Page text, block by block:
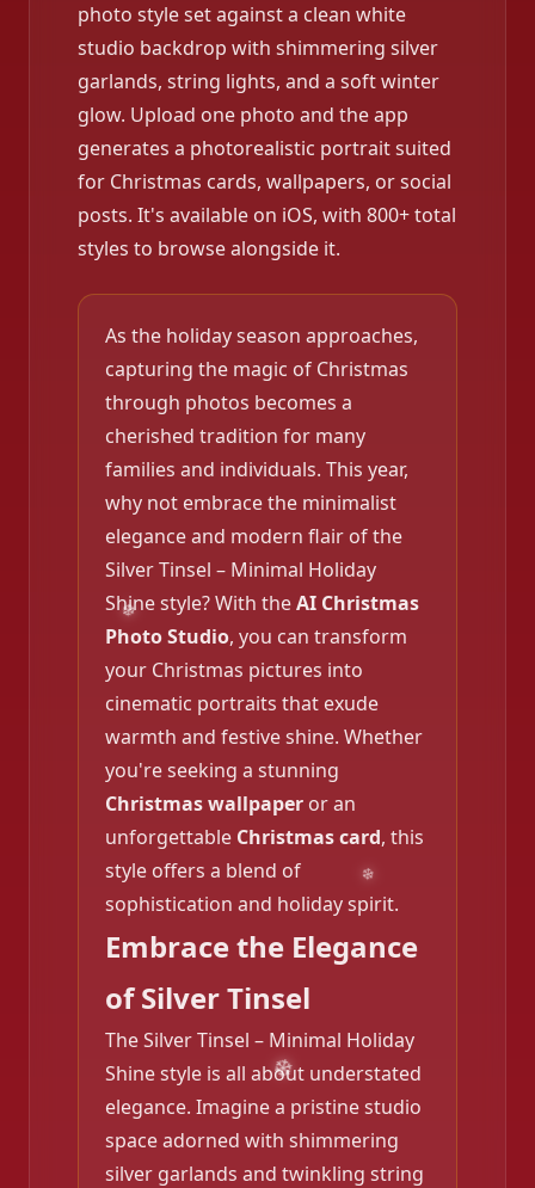
photo style set against a clean white
studio backdrop with shimmering silver
garlands, string lights, and a soft winter
glow. Upload one photo and the app
generates a photorealistic portrait suited
for Christmas cards, wallpapers, or social
posts. It's available on iOS, with 800+ total
styles to browse alongside it.
As the holiday season approaches,
capturing the magic of Christmas
through photos becomes a
cherished tradition for many
families and individuals. This year,
why not embrace the minimalist
elegance and modern flair of the
Silver Tinsel – Minimal Holiday
Shine style? With theAI Christmas
Photo Studio, you can transform
your Christmas pictures into
cinematic portraits that exude
warmth and festive shine. Whether
you're seeking a stunning
Christmas wallpaperor an
unforgettable Christmas card, this
style offers a blend of
sophistication and holiday spirit.
Embrace the Elegance
of Silver Tinsel
The Silver Tinsel – Minimal Holiday
Shine style is all about understated
elegance. Imagine a pristine studio
space adorned with shimmering
silver garlands and twinkling string